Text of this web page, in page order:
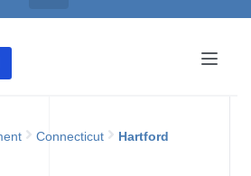
Connecticut Hartford